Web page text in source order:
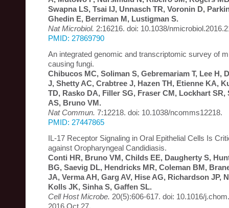
Swapna LS, Tsai IJ, Unnasch TR, Voronin D,
Ghedin E, Berriman M, Lustigman S.
Nat Microbiol. 2:16216. doi: 10.1038/
PMID: 27869790
An integrated genomic and transcriptomic survey of
causing fungi.
Chibucos MC, Soliman S, Gebremariam T, Lee H,
J, Shetty AC, Crabtree J, Hazen TH, Etienne KA,
TD, Rasko DA, Filler SG, Fraser CM, Lockhart SR,
AS, Bruno VM.
Nat Commun. 7:12218. doi: 10.1038/ncomms12218.
PMID: 27447865
IL-17 Receptor Signaling in Oral Epithelial Cells Is
against Oropharyngeal Candidiasis.
Conti HR, Bruno VM, Childs EE, Daugherty S,
BG, Saevig DL, Hendricks MR, Coleman BM,
JA, Verma AH, Garg AV, Hise AG, Richardson JP,
Kolls JK, Sinha S, Gaffen SL.
Cell Host Microbe. 20(5):606-617. doi: 10.1016/